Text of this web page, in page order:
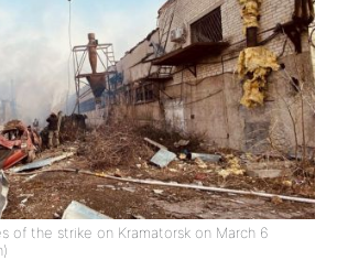
of the strike on Kramatorsk on March 6